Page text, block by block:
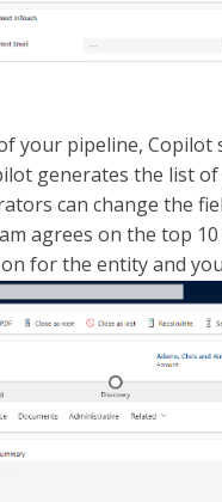
your pipeline, Copilot
generates the list
can change the
agrees on the top
for the entity and